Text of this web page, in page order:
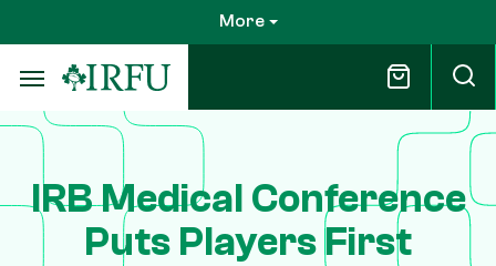
to
main
content
More
IRB Medical Conference
Puts Players First